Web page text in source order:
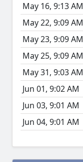
May 16, 9:13 AM
May 22, 9:09 AM
May 23, 9:09 AM
May 25, 9:09 AM
May 31, 9:03 AM
Jun 01, 9:02 AM
Jun 03, 9:01 AM
Jun 04, 9:01 AM